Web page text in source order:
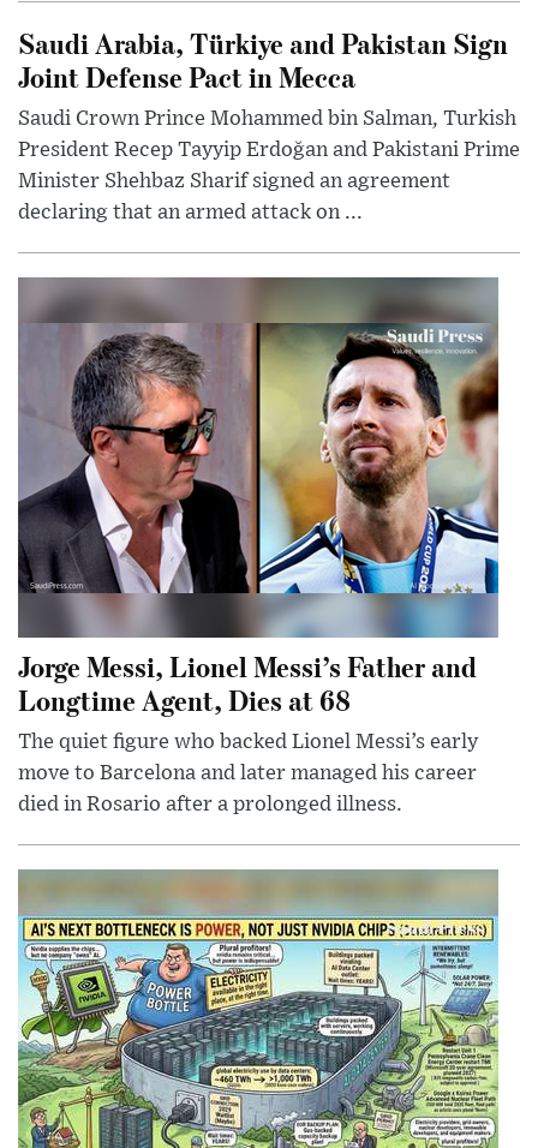
Saudi Arabia, Türkiye and Pakistan Sign
Joint Defense Pact in Mecca
Saudi Crown Prince Mohammed bin Salman, Turkish
President Recep Tayyip Erdoğan and Pakistani Prime
Minister Shehbaz Sharif signed an agreement
declaring that an armed attack on ...
Jorge Messi, Lionel Messi’s Father and
Longtime Agent, Dies at 68
The quiet figure who backed Lionel Messi’s early
move to Barcelona and later managed his career
died in Rosario after a prolonged illness.